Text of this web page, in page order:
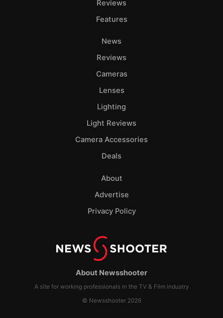
About Newsshooter
A site for working professionals in the TV & Film industry
© Newsshooter 2026
Reviews
Features
News
Reviews
Cameras
Lenses
Lighting
Light Reviews
Camera Accessories
Deals
About
Advertise
Privacy Policy